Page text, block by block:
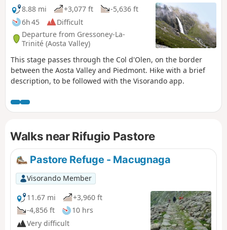
8.88 mi
+3,077 ft
-5,636 ft
6h 45
Difficult
Departure from Gressoney-La-
Trinité (Aosta Valley)
This stage passes through the Col d'Olen, on the border
between the Aosta Valley and Piedmont. Hike with a brief
description, to be followed with the Visorando app.
Walks near Rifugio Pastore
Pastore Refuge - Macugnaga
Visorando Member
11.67 mi
+3,960 ft
-4,856 ft
10 hrs
Very difficult